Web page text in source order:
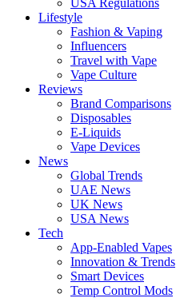
USA Regulations
Lifestyle
Fashion & Vaping
Influencers
Travel with Vape
Vape Culture
Reviews
Brand Comparisons
Disposables
E-Liquids
Vape Devices
News
Global Trends
UAE News
UK News
USA News
Tech
App-Enabled Vapes
Innovation & Trends
Smart Devices
Temp Control Mods